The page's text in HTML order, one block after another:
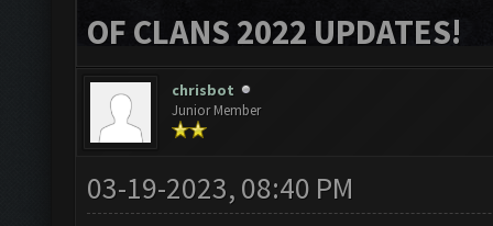
OF CLANS 2022 UPDATES!
chrisbot
Junior Member
03-19-2023, 08:40 PM